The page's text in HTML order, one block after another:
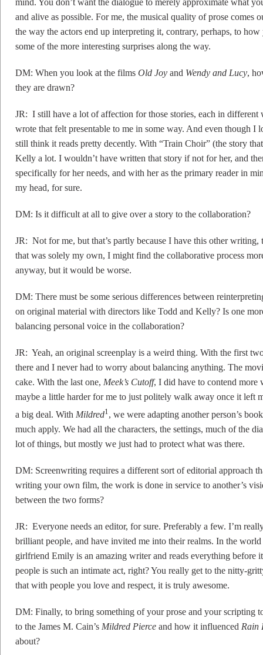
mind. You don’t want the dialogue to merely approximate what
and alive as possible. For me, the musical quality of prose comes
the way the actors end up interpreting it, contrary, perhaps, to
some of the more interesting surprises along the way.
DM: When you look at the films Old Joy and Wendy and Lucy,
they are drawn?
JR: I still have a lot of affection for those stories, each in different
wrote that felt presentable to me in some way. And even though I
still think it reads pretty decently. With “Train Choir” (the story
Kelly a lot. I wouldn’t have written that story if not for her, and
specifically for her needs, and with her as the primary reader in
my head, for sure.
DM: Is it difficult at all to give over a story to the collaboration?
JR: Not for me, but that’s partly because I have this other
that was solely my own, I might find the collaborative process
anyway, but it would be worse.
DM: There must be some serious differences between
on original material with directors like Todd and Kelly? Is one
balancing personal voice in the collaboration?
JR: Yeah, an original screenplay is a weird thing. With the first
there and I never had to worry about balancing anything. The
cake. With the last one, Meek’s Cutoff, I did have to contend more
maybe a little harder for me to just politely walk away once it left
a big deal. With Mildred1, we were adapting another person’s
much apply. We had all the characters, the settings, much of the
lot of things, but mostly we just had to protect what was there.
DM: Screenwriting requires a different sort of editorial approach
writing your own film, the work is done in service to another’s
between the two forms?
JR: Everyone needs an editor, for sure. Preferably a few. I’m
brilliant people, and have invited me into their realms. In the
girlfriend Emily is an amazing writer and reads everything before
people is such an intimate act, right? You really get to the nitty-
that with people you love and respect, it is truly awesome.
DM: Finally, to bring something of your prose and your scripting
to the James M. Cain’s Mildred Pierce and how it influenced Rain
about?